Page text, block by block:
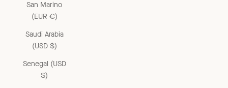
San Marino
(EUR €)
Saudi Arabia
(USD $)
Senegal (USD
$)